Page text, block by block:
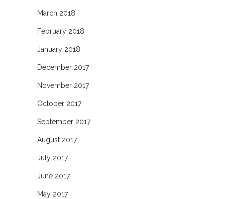
March 2018
February 2018
January 2018
December 2017
November 2017
October 2017
September 2017
August 2017
July 2017
June 2017
May 2017